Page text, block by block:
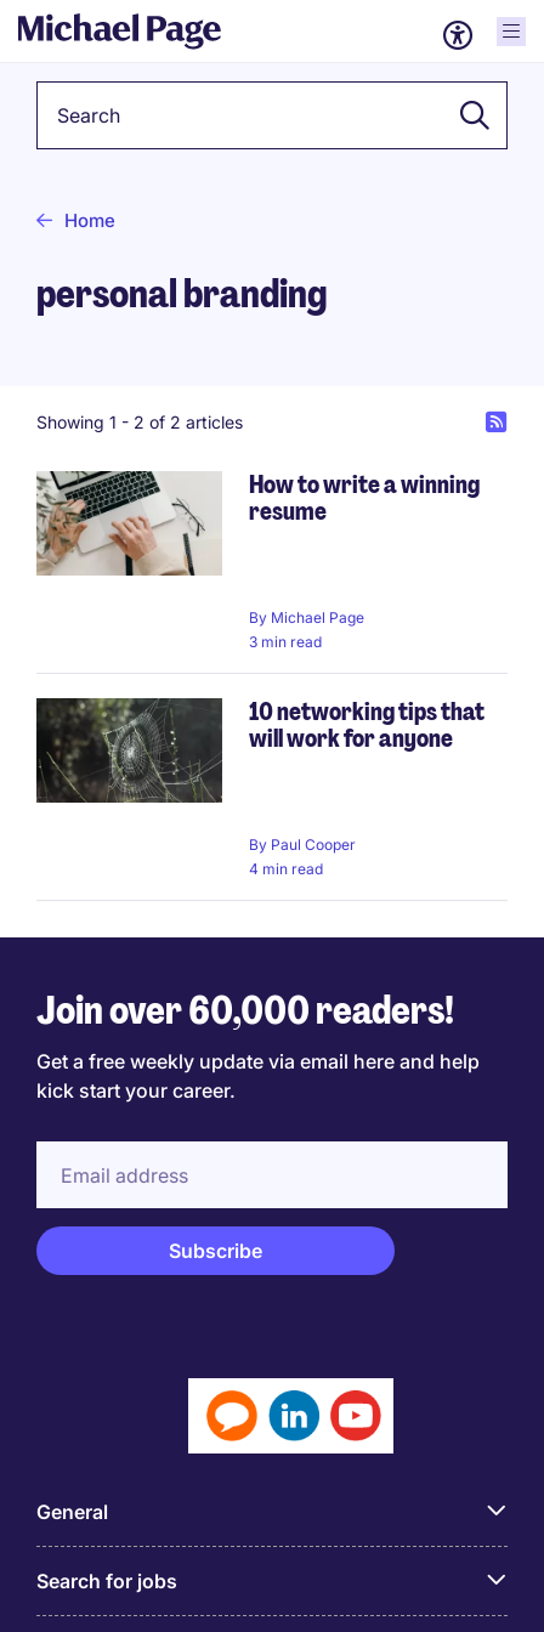
Home
personal branding
Showing 1 - 2 of 2 articles
How to write a winning
resume
By Michael Page
3 min read
10 networking tips that
will work for anyone
By Paul Cooper
4 min read
Join over 60,000 readers!
Get a free weekly update via email here and help
kick start your career.
General
Search for jobs